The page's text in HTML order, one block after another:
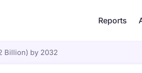
Reports
Billion) by 2032